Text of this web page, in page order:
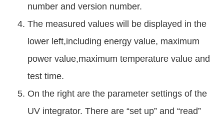
number and version number.
The measured values will be displayed in the
lower left,including energy value, maximum
power value,maximum temperature value and
test time.
On the right are the parameter settings of the
UV integrator. There are “set up” and “read”